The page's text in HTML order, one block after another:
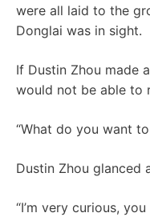
were all laid to the
Donglai was in sight.
If Dustin Zhou made
would not be able to
“What do you want
Dustin Zhou glanced
“I’m very curious,